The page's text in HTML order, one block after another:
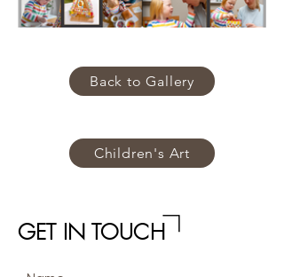
Back to Gallery
Children's Art
GET IN TOUCH